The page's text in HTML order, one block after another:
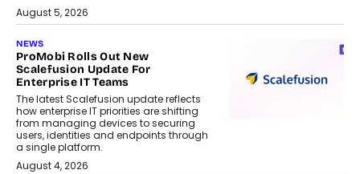
August 5, 2026
NEWS
ProMobi Rolls Out New
Scalefusion Update For
Enterprise IT Teams
The latest Scalefusion update reflects
how enterprise IT priorities are shifting
from managing devices to securing
users, identities and endpoints through
a single platform.
August 4, 2026